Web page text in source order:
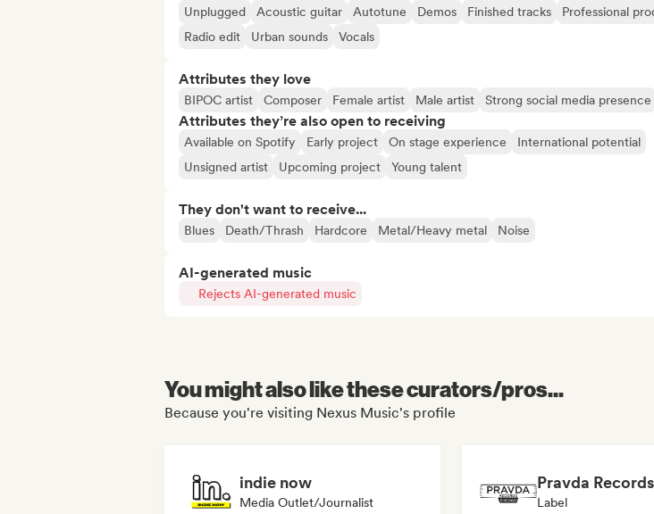
Unplugged Acoustic guitar Autotune Demos Finished tracks
Professional
Radio edit
Urban sounds Vocals
Attributes they love
BIPOC artist Composer Female artist Male artist Strong social media presence
Attributes they’re also open to receiving
Available on Spotify Early project On stage experience
International potential
Unsigned artist
Upcoming project Young talent
They don't want to receive...
Blues Death/Thrash Hardcore Metal/Heavy metal Noise
AI-generated music
Rejects AI-generated music
You might also like these curators/pros...
Because you're visiting Nexus Music's profile
indie now
Media Outlet/Journalist
Pravda Records
Label